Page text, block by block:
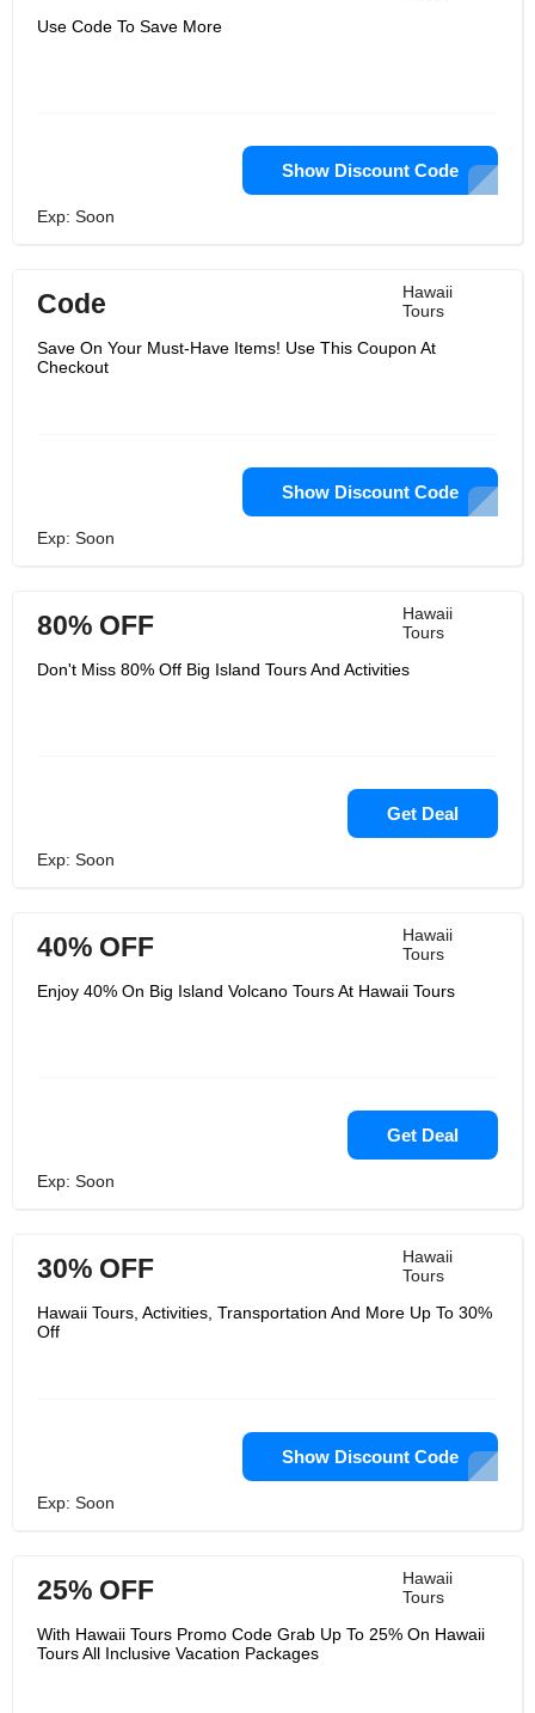
Use Code To Save More
Show Discount Code
Exp: Soon
Hawaii
Tours
Code
Save On Your Must-Have Items! Use This Coupon At
Checkout
Show Discount Code
Exp: Soon
Hawaii
Tours
80% OFF
Don't Miss 80% Off Big Island Tours And Activities
Get Deal
Exp: Soon
Hawaii
Tours
40% OFF
Enjoy 40% On Big Island Volcano Tours At Hawaii Tours
Get Deal
Exp: Soon
Hawaii
Tours
30% OFF
Hawaii Tours, Activities, Transportation And More Up To 30%
Off
Show Discount Code
Exp: Soon
Hawaii
Tours
25% OFF
With Hawaii Tours Promo Code Grab Up To 25% On Hawaii
Tours All Inclusive Vacation Packages